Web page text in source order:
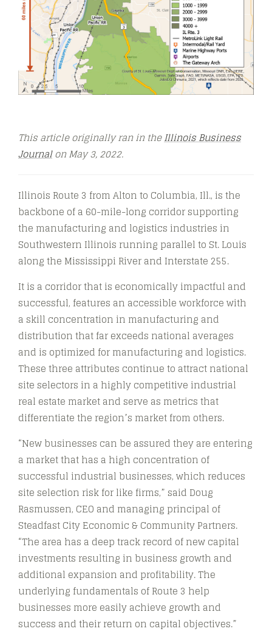
This article originally ran in theIllinois Business
Journalon May 3, 2022.
Illinois Route 3 from Alton to Columbia, Ill., is the
backbone of a 60-mile-long corridor supporting
the manufacturing and logistics industries in
Southwestern Illinois running parallel to St. Louis
along the Mississippi River and Interstate 255.
It is a corridor that is economically impactful and
successful, features an accessible workforce with
a skill concentration in manufacturing and
distribution that far exceeds national averages
and is optimized for manufacturing and logistics.
These three attributes continue to attract national
site selectors in a highly competitive industrial
real estate market and serve as metrics that
differentiate the region’s market from others.
“New businesses can be assured they are entering
a market that has a high concentration of
successful industrial businesses, which reduces
site selection risk for like firms,” said Doug
Rasmussen, CEO and managing principal of
Steadfast City Economic & Community Partners.
“The area has a deep track record of new capital
investments resulting in business growth and
additional expansion and profitability. The
underlying fundamentals of Route 3 help
businesses more easily achieve growth and
success and their return on capital objectives.”